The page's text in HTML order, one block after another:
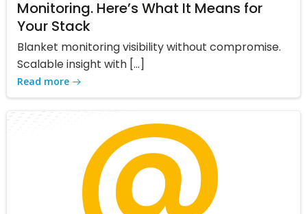
Monitoring. Here’s What It Means for
Your Stack
Blanket monitoring visibility without compromise.
Scalable insight with […]
Read more